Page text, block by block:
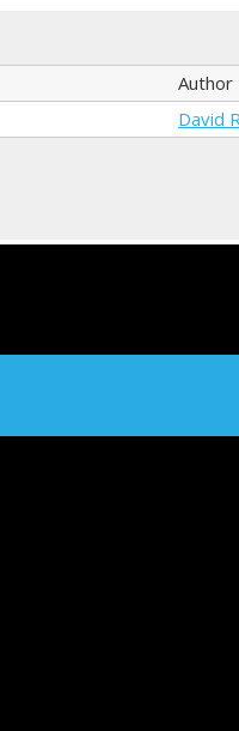
Author
David